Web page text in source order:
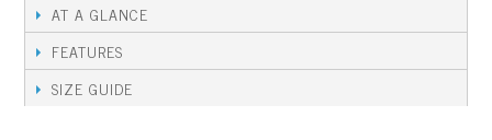
AT A GLANCE
FEATURES
SIZE GUIDE